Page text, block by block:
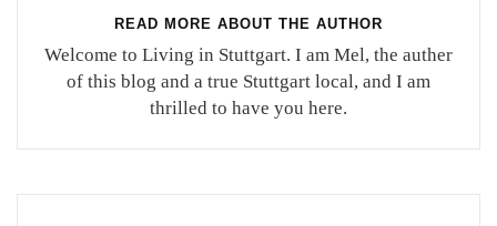
READ MORE ABOUT THE AUTHOR
Welcome to Living in Stuttgart. I am Mel, the auther
of this blog and a true Stuttgart local, and I am
thrilled to have you here.